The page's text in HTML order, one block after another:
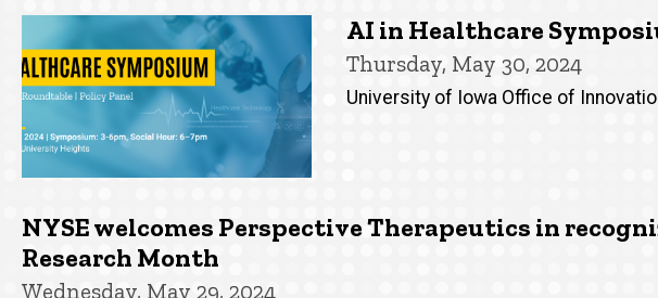
AI in Healthcare
Thursday, May 30, 2024
University of Iowa Office of
NYSE welcomes Perspective Therapeutics in
Research Month
Wednesday, May 29, 2024